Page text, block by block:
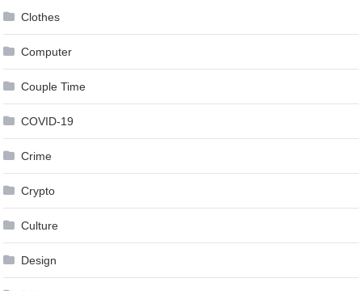
Clothes
Computer
Couple Time
COVID-19
Crime
Crypto
Culture
Design